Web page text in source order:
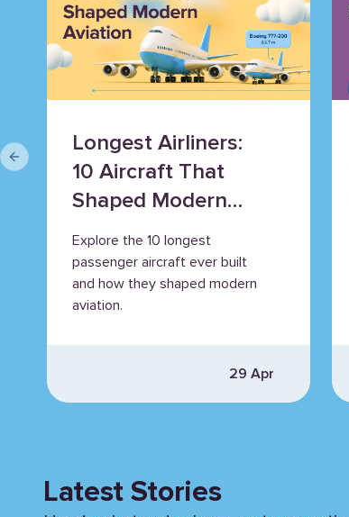
Longest Airliners:
10 Aircraft That
Shaped Modern
Aviation
Explore the 10 longest
passenger aircraft ever built
and how they shaped modern
aviation.
29 Apr
Previous slide
Latest Stories